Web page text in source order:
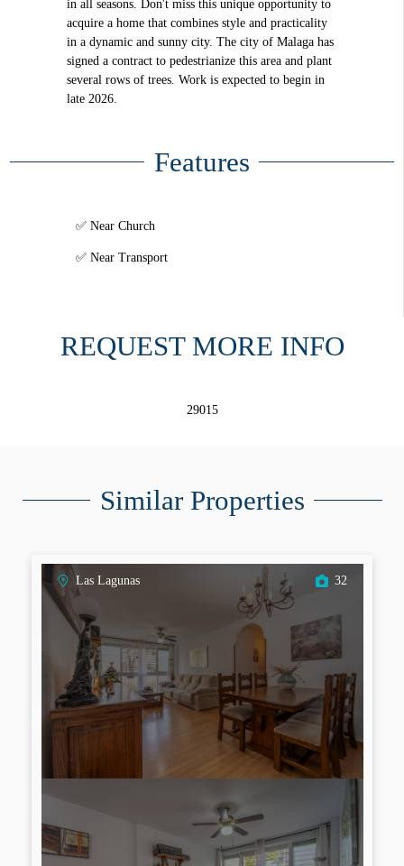
in all seasons. Don't miss this unique opportunity to
acquire a home that combines style and practicality
in a dynamic and sunny city. The city of Malaga has
signed a contract to pedestrianize this area and plant
several rows of trees. Work is expected to begin in
late 2026.
Features
Near Church
Near Transport
REQUEST MORE INFO
29015
Similar Properties
Las Lagunas 32